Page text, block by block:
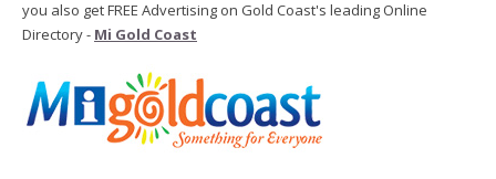
you also get FREE Advertising on Gold Coast's leading Online
Directory - Mi Gold Coast